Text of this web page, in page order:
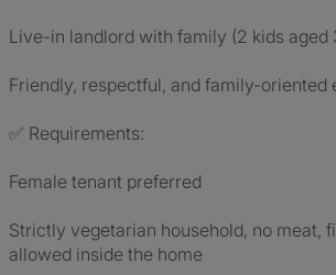
Live-in landlord with family (2 kids aged
Friendly, respectful, and family-oriented
✅ Requirements:
Female tenant preferred
Strictly vegetarian household, no meat,
allowed inside the home